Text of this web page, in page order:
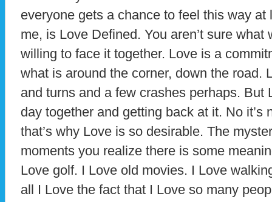
everyone gets a chance to feel this way
me, is Love Defined. You aren’t sure what
willing to face it together. Love is a
what is around the corner, down the road.
and turns and a few crashes perhaps. But
day together and getting back at it. No it’s
that’s why Love is so desirable. The
moments you realize there is some
Love golf. I Love old movies. I Love
all I Love the fact that I Love so many